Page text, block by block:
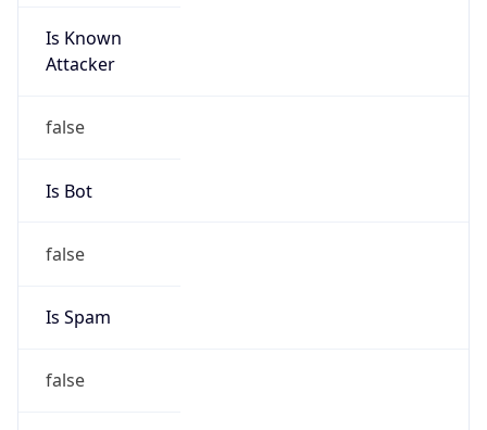
Is Known
Attacker
false
Is Bot
false
Is Spam
false